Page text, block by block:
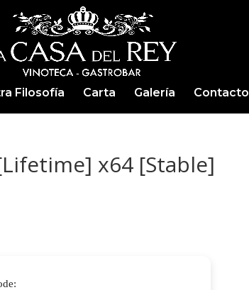
Filosofía Carta Galería Contacto
x64 [Stable]